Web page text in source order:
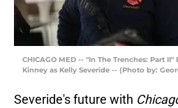
CHICAGO MED -- "In The Trenches: Part
Kinney as Kelly Severide -- (Photo by:
Severide's future with